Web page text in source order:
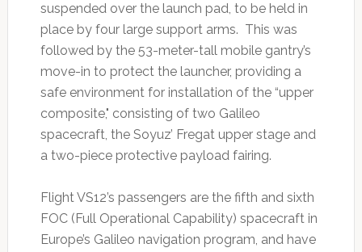
suspended over the launch pad, to be held in
place by four large support arms. This was
followed by the 53-meter-tall mobile gantry’s
move-in to protect the launcher, providing a
safe environment for installation of the “upper
composite," consisting of two Galileo
spacecraft, the Soyuz’ Fregat upper stage and
a two-piece protective payload fairing.
Flight VS12’s passengers are the fifth and sixth
FOC (Full Operational Capability) spacecraft in
Europe’s Galileo navigation program, and have